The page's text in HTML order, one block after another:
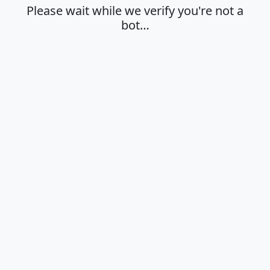
Please wait while we verify you're not a
bot…